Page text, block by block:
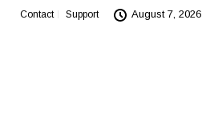
Contact Support August 7, 2026